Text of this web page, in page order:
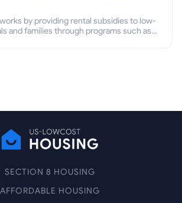
by providing rental subsidies to low-
and families through programs such as
SECTION 8 HOUSING
AFFORDABLE HOUSING